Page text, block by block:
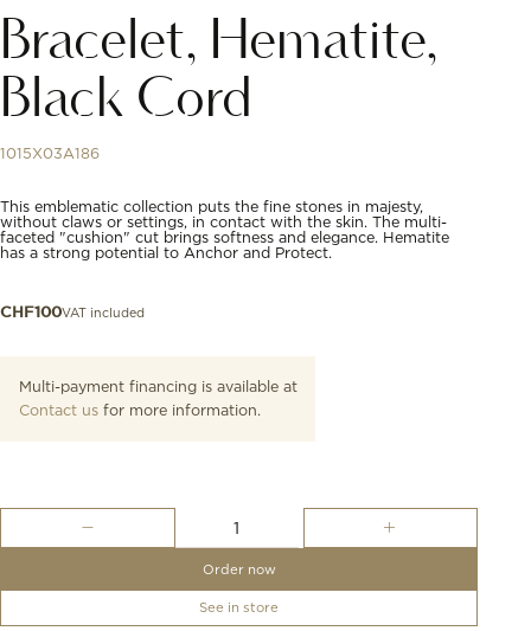
Bracelet, Hematite,
Black Cord
1015X03A186
This emblematic collection puts the fine stones in majesty,
without claws or settings, in contact with the skin. The multi-
faceted "cushion" cut brings softness and elegance. Hematite
has a strong potential to Anchor and Protect.
CHF100VAT included
Multi-payment financing is available at
Contact usfor more information.
quantity
Order now
See in store